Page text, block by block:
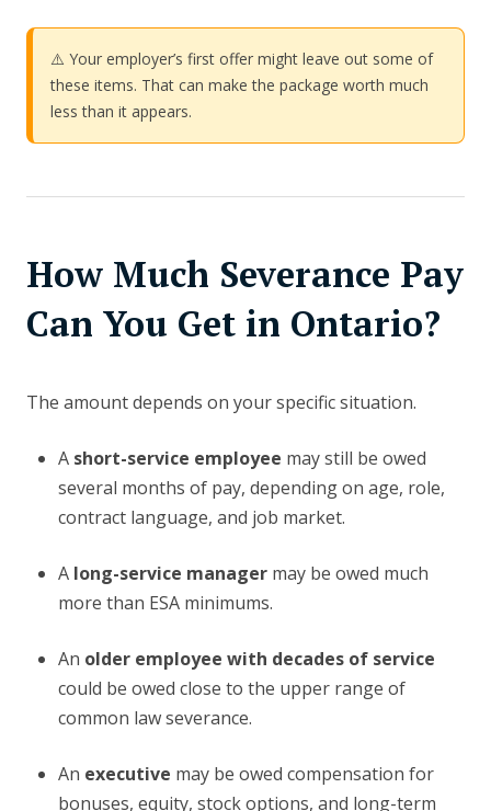
⚠️ Your employer’s first offer might leave out some of
these items. That can make the package worth much
less than it appears.
How Much Severance Pay
Can You Get in Ontario?
The amount depends on your specific situation.
A short-service employee may still be owed
several months of pay, depending on age, role,
contract language, and job market.
A long-service managermay be owed much
more than ESA minimums.
An older employee with decades of service
could be owed close to the upper range of
common law severance.
An executive may be owed compensation for
bonuses, equity, stock options, and long-term